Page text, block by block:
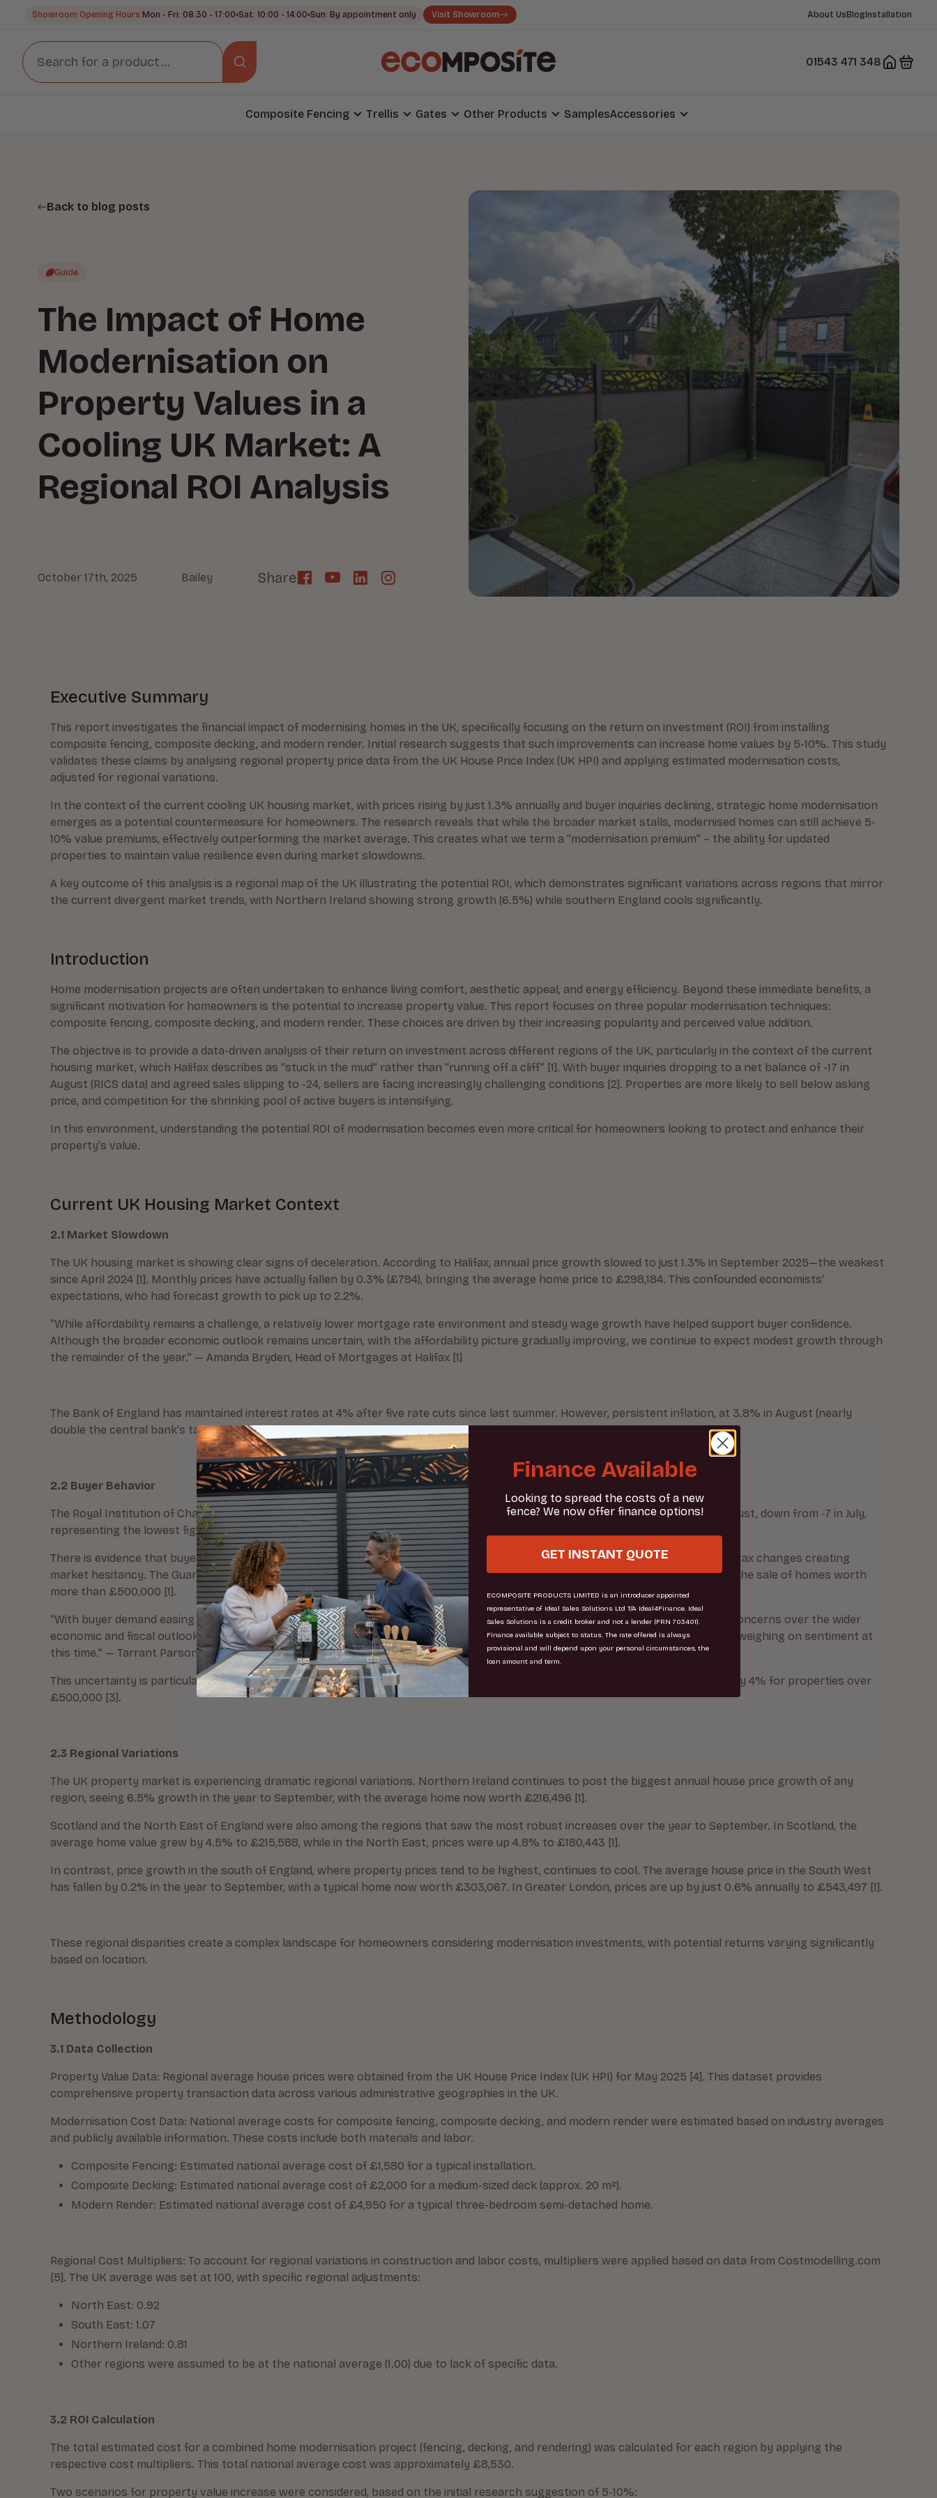
Showroom Opening Hours: Mon - Fri: 08:30 - 17:00 Sat: 10:00 - 14:00 Sun: By appointment only Visit Showroom About Us Blog Installation
01543 471 348
Composite Fencing Trellis Gates Other Products SamplesAccessories
Back to blog posts
Guide
The Impact of Home
Modernisation on
Property Values in a
Cooling UK Market: A
Regional ROI Analysis
October 17th, 2025 Bailey Share
Executive Summary
This report investigates the financial impact of modernising homes in the UK, specifically focusing on the return on investment (ROI) from installing
composite fencing, composite decking, and modern render. Initial research suggests that such improvements can increase home values by 5-10%. This study
validates these claims by analysing regional property price data from the UK House Price Index (UK HPI) and applying estimated modernisation costs,
adjusted for regional variations.
In the context of the current cooling UK housing market, with prices rising by just 1.3% annually and buyer inquiries declining, strategic home modernisation
emerges as a potential countermeasure for homeowners. The research reveals that while the broader market stalls, modernised homes can still achieve 5-
10% value premiums, effectively outperforming the market average. This creates what we term a “modernisation premium” – the ability for updated
properties to maintain value resilience even during market slowdowns.
A key outcome of this analysis is a regional map of the UK illustrating the potential ROI, which demonstrates significant variations across regions that mirror
the current divergent market trends, with Northern Ireland showing strong growth (6.5%) while southern England cools significantly.
Introduction
Home modernisation projects are often undertaken to enhance living comfort, aesthetic appeal, and energy efficiency. Beyond these immediate benefits, a
significant motivation for homeowners is the potential to increase property value. This report focuses on three popular modernisation techniques:
composite fencing, composite decking, and modern render. These choices are driven by their increasing popularity and perceived value addition.
The objective is to provide a data-driven analysis of their return on investment across different regions of the UK, particularly in the context of the current
housing market, which Halifax describes as “stuck in the mud” rather than “running off a cliff” [1]. With buyer inquiries dropping to a net balance of -17 in
August (RICS data) and agreed sales slipping to -24, sellers are facing increasingly challenging conditions [2]. Properties are more likely to sell below asking
price, and competition for the shrinking pool of active buyers is intensifying.
In this environment, understanding the potential ROI of modernisation becomes even more critical for homeowners looking to protect and enhance their
property’s value.
Current UK Housing Market Context
2.1 Market Slowdown
The UK housing market is showing clear signs of deceleration. According to Halifax, annual price growth slowed to just 1.3% in September 2025—the weakest
since April 2024 [1]. Monthly prices have actually fallen by 0.3% (£794), bringing the average home price to £298,184. This confounded economists’
expectations, who had forecast growth to pick up to 2.2%.
“While affordability remains a challenge, a relatively lower mortgage rate environment and steady wage growth have helped support buyer confidence.
Although the broader economic outlook remains uncertain, with the affordability picture gradually improving, we continue to expect modest growth through
the remainder of the year.” — Amanda Bryden, Head of Mortgages at Halifax [1]
The Bank of England has maintained interest rates at 4% after five rate cuts since last summer. However, persistent inflation, at 3.8% in August (nearly
double the central bank’s target), is creating additional economic uncertainty [1].
2.2 Buyer Behavior
The Royal Institution of Chartered Surveyors (RICS) survey reveals that new buyer inquiries dropped to a net balance of -17 in August, down from -7 in July,
representing the lowest figure since May [2]. Agreed sales have also declined to -24 in August from -17 the month before.
There is evidence that buyers are holding back before Rachel Reeves’s budget on November 26, with speculation about potential tax changes creating
market hesitancy. The Guardian reported in August that the chancellor was considering replacing stamp duty with a new levy on the sale of homes worth
more than £500,000 [1].
“With buyer demand easing and agreed sales in decline, the housing market is clearly feeling the effects of ongoing uncertainty. Concerns over the wider
economic and fiscal outlook, combined with questions around the future path of interest rates amid stubbornly high inflation, are weighing on sentiment at
this time.” — Tarrant Parsons, RICS Head of Market Research and Analysis [2]
This uncertainty is particularly affecting higher-value properties, with demand for homes priced over £1 million falling by 11%, and by 4% for properties over
£500,000 [3].
2.3 Regional Variations
The UK property market is experiencing dramatic regional variations. Northern Ireland continues to post the biggest annual house price growth of any
region, seeing 6.5% growth in the year to September, with the average home now worth £216,496 [1].
Scotland and the North East of England were also among the regions that saw the most robust increases over the year to September. In Scotland, the
average home value grew by 4.5% to £215,588, while in the North East, prices were up 4.8% to £180,443 [1].
In contrast, price growth in the south of England, where property prices tend to be highest, continues to cool. The average house price in the South West
has fallen by 0.2% in the year to September, with a typical home now worth £303,067. In Greater London, prices are up by just 0.6% annually to £543,497 [1].
These regional disparities create a complex landscape for homeowners considering modernisation investments, with potential returns varying significantly
based on location.
Methodology
3.1 Data Collection
Property Value Data: Regional average house prices were obtained from the UK House Price Index (UK HPI) for May 2025 [4]. This dataset provides
comprehensive property transaction data across various administrative geographies in the UK.
Modernisation Cost Data: National average costs for composite fencing, composite decking, and modern render were estimated based on industry averages
and publicly available information. These costs include both materials and labor.
Composite Fencing: Estimated national average cost of £1,580 for a typical installation.
Composite Decking: Estimated national average cost of £2,000 for a medium-sized deck (approx. 20 m²).
Modern Render: Estimated national average cost of £4,950 for a typical three-bedroom semi-detached home.
Regional Cost Multipliers: To account for regional variations in construction and labor costs, multipliers were applied based on data from Costmodelling.com
[5]. The UK average was set at 100, with specific regional adjustments:
North East: 0.92
South East: 1.07
Northern Ireland: 0.81
Other regions were assumed to be at the national average (1.00) due to lack of specific data.
3.2 ROI Calculation
The total estimated cost for a combined home modernisation project (fencing, decking, and rendering) was calculated for each region by applying the
respective cost multipliers. This total national average cost was approximately £8,530.
Two scenarios for property value increase were considered, based on the initial research suggestion of 5-10%:
Finance Available
Looking to spread the costs of a new
fence? We now offer finance options!
GET INSTANT QUOTE
ECOMPOSITE PRODUCTS LIMITED is an introducer appointed
representative of Ideal Sales Solutions Ltd T/A Ideal4Finance. Ideal
Sales Solutions is a credit broker and not a lender (FRN 703401).
Finance available subject to status. The rate offered is always
provisional and will depend upon your personal circumstances, the
loan amount and term.